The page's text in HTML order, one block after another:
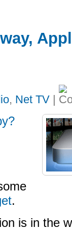
, Net TV |
.
is in the